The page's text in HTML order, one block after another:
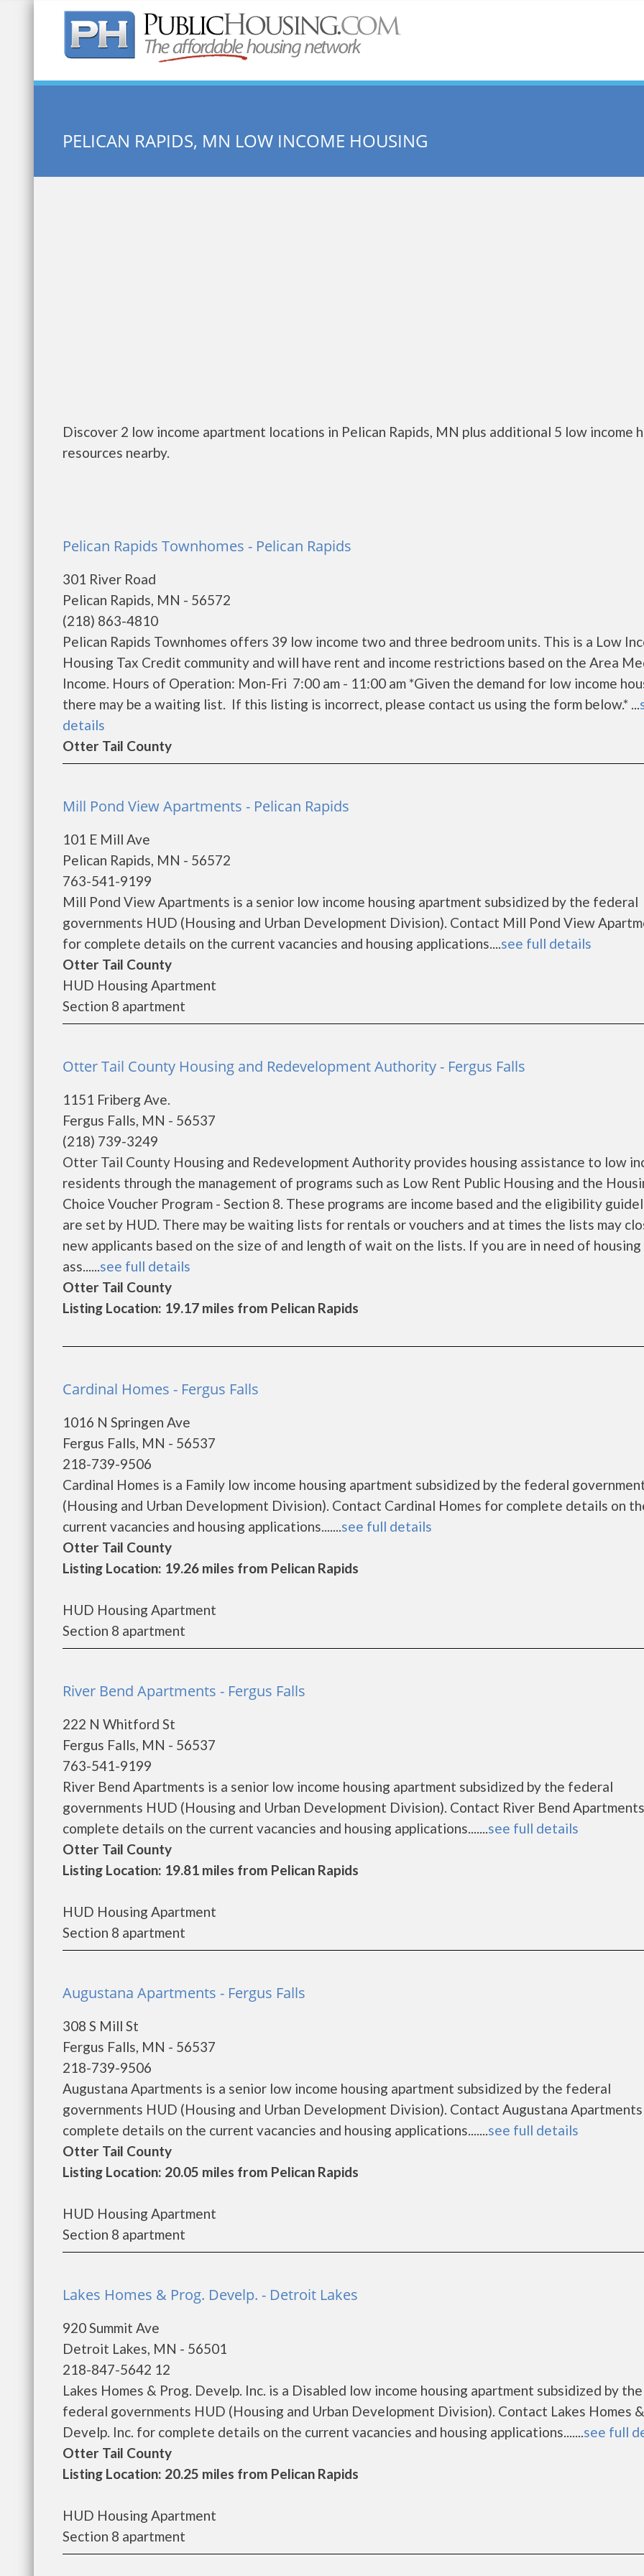
Quick Search:
PELICAN RAPIDS, MN LOW INCOME HOUSING
Discover 2 low income apartment locations in Pelican Rapids, MN plus additional 5 low income
resources nearby.
Pelican Rapids Townhomes - Pelican Rapids
301 River Road
Pelican Rapids, MN - 56572
(218) 863-4810
Pelican Rapids Townhomes offers 39 low income two and three bedroom units. This is a Low
Housing Tax Credit community and will have rent and income restrictions based on the Area
Income. Hours of Operation: Mon-Fri 7:00 am - 11:00 am *Given the demand for low income
there may be a waiting list. If this listing is incorrect, please contact us using the form below.* ...
details
Otter Tail County
Mill Pond View Apartments - Pelican Rapids
101 E Mill Ave
Pelican Rapids, MN - 56572
763-541-9199
Mill Pond View Apartments is a senior low income housing apartment subsidized by the federal
governments HUD (Housing and Urban Development Division). Contact Mill Pond View
for complete details on the current vacancies and housing applications....see full details
Otter Tail County
HUD Housing Apartment
Section 8 apartment
Otter Tail County Housing and Redevelopment Authority - Fergus Falls
1151 Friberg Ave.
Fergus Falls, MN - 56537
(218) 739-3249
Otter Tail County Housing and Redevelopment Authority provides housing assistance to low
residents through the management of programs such as Low Rent Public Housing and the
Choice Voucher Program - Section 8. These programs are income based and the eligibility
are set by HUD. There may be waiting lists for rentals or vouchers and at times the lists may
new applicants based on the size of and length of wait on the lists. If you are in need of housing
ass......see full details
Otter Tail County
Listing Location: 19.17 miles from Pelican Rapids
Cardinal Homes - Fergus Falls
1016 N Springen Ave
Fergus Falls, MN - 56537
218-739-9506
Cardinal Homes is a Family low income housing apartment subsidized by the federal
(Housing and Urban Development Division). Contact Cardinal Homes for complete details on
current vacancies and housing applications.......see full details
Otter Tail County
Listing Location: 19.26 miles from Pelican Rapids
HUD Housing Apartment
Section 8 apartment
River Bend Apartments - Fergus Falls
222 N Whitford St
Fergus Falls, MN - 56537
763-541-9199
River Bend Apartments is a senior low income housing apartment subsidized by the federal
governments HUD (Housing and Urban Development Division). Contact River Bend
complete details on the current vacancies and housing applications.......see full details
Otter Tail County
Listing Location: 19.81 miles from Pelican Rapids
HUD Housing Apartment
Section 8 apartment
Augustana Apartments - Fergus Falls
308 S Mill St
Fergus Falls, MN - 56537
218-739-9506
Augustana Apartments is a senior low income housing apartment subsidized by the federal
governments HUD (Housing and Urban Development Division). Contact Augustana
complete details on the current vacancies and housing applications.......see full details
Otter Tail County
Listing Location: 20.05 miles from Pelican Rapids
HUD Housing Apartment
Section 8 apartment
Lakes Homes & Prog. Develp. - Detroit Lakes
920 Summit Ave
Detroit Lakes, MN - 56501
218-847-5642 12
Lakes Homes & Prog. Develp. Inc. is a Disabled low income housing apartment subsidized by the
federal governments HUD (Housing and Urban Development Division). Contact Lakes Homes
Develp. Inc. for complete details on the current vacancies and housing applications.......see full
Otter Tail County
Listing Location: 20.25 miles from Pelican Rapids
HUD Housing Apartment
Section 8 apartment